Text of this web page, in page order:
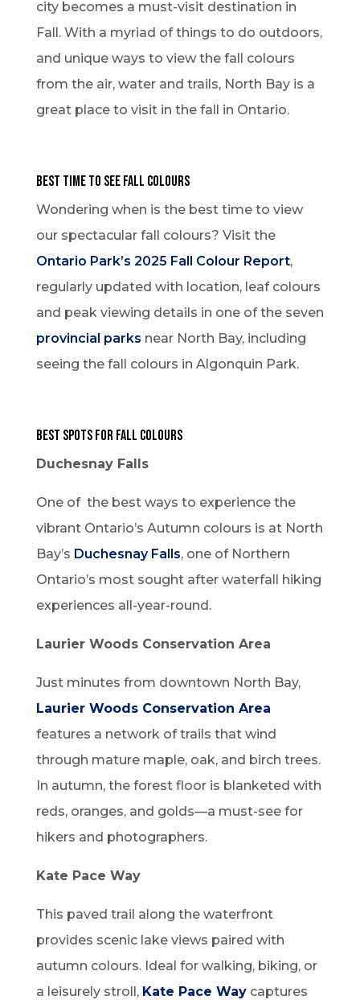
city becomes a must-visit destination in
Fall. With a myriad of things to do outdoors,
and unique ways to view the fall colours
from the air, water and trails, North Bay is a
great place to visit in the fall in Ontario.
Best Time to See Fall Colours
Wondering when is the best time to view
our spectacular fall colours? Visit the
Ontario Park’s 2025 Fall Colour Report,
regularly updated with location, leaf colours
and peak viewing details in one of the seven
provincial parks near North Bay, including
seeing the fall colours in Algonquin Park.
Best Spots for Fall Colours
Duchesnay Falls
One of the best ways to experience the
vibrant Ontario’s Autumn colours is at North
Bay’s Duchesnay Falls, one of Northern
Ontario’s most sought after waterfall hiking
experiences all-year-round.
Laurier Woods Conservation Area
Just minutes from downtown North Bay,
Laurier Woods Conservation Area
features a network of trails that wind
through mature maple, oak, and birch trees.
In autumn, the forest floor is blanketed with
reds, oranges, and golds—a must-see for
hikers and photographers.
Kate Pace Way
This paved trail along the waterfront
provides scenic lake views paired with
autumn colours. Ideal for walking, biking, or
a leisurely stroll, Kate Pace Waycaptures